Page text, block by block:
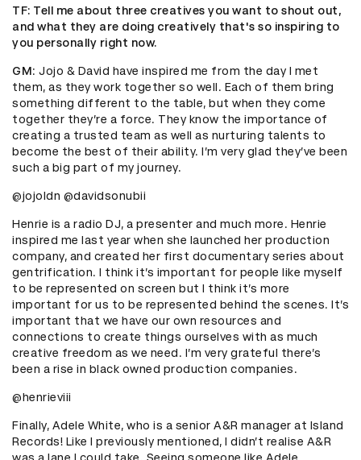
TF: Tell me about three creatives you want to shout out,
and what they are doing creatively that's so inspiring to
you personally right now.
GM: Jojo & David have inspired me from the day I met
them, as they work together so well. Each of them bring
something different to the table, but when they come
together they’re a force. They know the importance of
creating a trusted team as well as nurturing talents to
become the best of their ability. I’m very glad they’ve been
such a big part of my journey.
@jojoldn @davidsonubii
Henrie is a radio DJ, a presenter and much more. Henrie
inspired me last year when she launched her production
company, and created her first documentary series about
gentrification. I think it’s important for people like myself
to be represented on screen but I think it’s more
important for us to be represented behind the scenes. It’s
important that we have our own resources and
connections to create things ourselves with as much
creative freedom as we need. I’m very grateful there’s
been a rise in black owned production companies.
@henrieviii
Finally, Adele White, who is a senior A&R manager at Island
Records! Like I previously mentioned, I didn’t realise A&R
was a lane I could take. Seeing someone like Adele